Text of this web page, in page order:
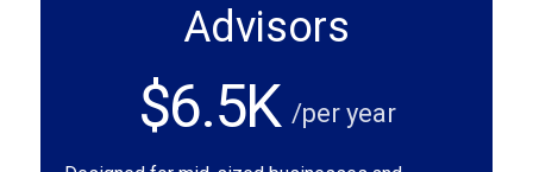
Advisors
$6.5K /per year